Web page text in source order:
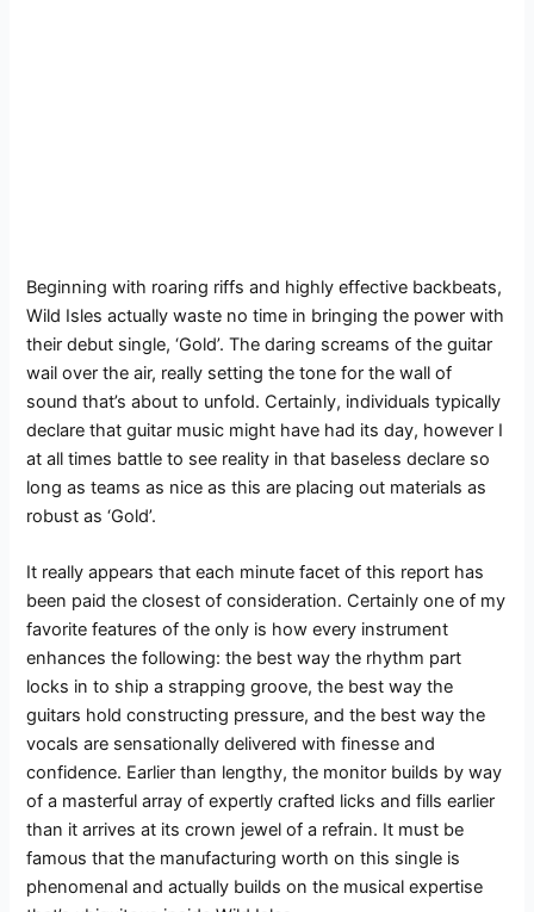
Beginning with roaring riffs and highly effective backbeats,
Wild Isles actually waste no time in bringing the power with
their debut single, ‘Gold’. The daring screams of the guitar
wail over the air, really setting the tone for the wall of
sound that’s about to unfold. Certainly, individuals typically
declare that guitar music might have had its day, however I
at all times battle to see reality in that baseless declare so
long as teams as nice as this are placing out materials as
robust as ‘Gold’.
It really appears that each minute facet of this report has
been paid the closest of consideration. Certainly one of my
favorite features of the only is how every instrument
enhances the following: the best way the rhythm part
locks in to ship a strapping groove, the best way the
guitars hold constructing pressure, and the best way the
vocals are sensationally delivered with finesse and
confidence. Earlier than lengthy, the monitor builds by way
of a masterful array of expertly crafted licks and fills earlier
than it arrives at its crown jewel of a refrain. It must be
famous that the manufacturing worth on this single is
phenomenal and actually builds on the musical expertise